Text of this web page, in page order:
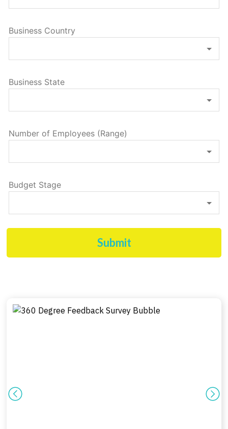
Business Country
Business State
Number of Employees (Range)
Budget Stage
Submit